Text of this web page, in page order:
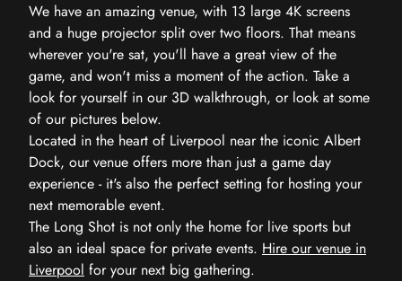
We have an amazing venue, with 13 large 4K screens
and a huge projector split over two floors. That means
wherever you're sat, you'll have a great view of the
game, and won't miss a moment of the action. Take a
look for yourself in our 3D walkthrough, or look at some
of our pictures below.
Located in the heart of Liverpool near the iconic Albert
Dock, our venue offers more than just a game day
experience - it's also the perfect setting for hosting your
next memorable event.
The Long Shot is not only the home for live sports but
also an ideal space for private events. Hire our venue in
Liverpool for your next big gathering.